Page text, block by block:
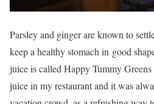
Parsley and ginger are known to
keep a healthy stomach in good
juice is called Happy Tummy Greens
juice in my restaurant and it was